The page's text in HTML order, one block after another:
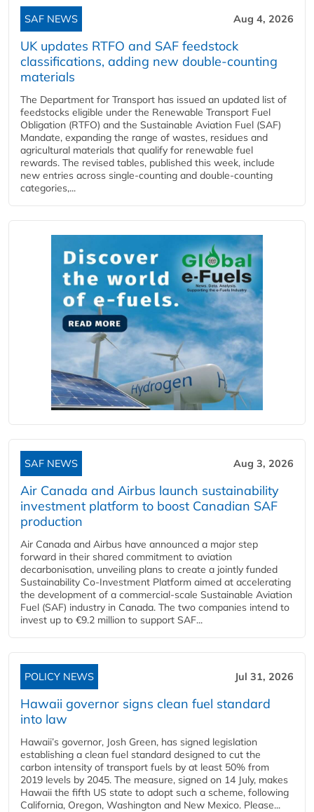
SAF NEWS Aug 4, 2026
UK updates RTFO and SAF feedstock
classifications, adding new double‑counting
materials
The Department for Transport has issued an updated list of
feedstocks eligible under the Renewable Transport Fuel
Obligation (RTFO) and the Sustainable Aviation Fuel (SAF)
Mandate, expanding the range of wastes, residues and
agricultural materials that qualify for renewable fuel
rewards. The revised tables, published this week, include
new entries across single‑counting and double‑counting
categories,...
SAF NEWS Aug 3, 2026
Air Canada and Airbus launch sustainability
investment platform to boost Canadian SAF
production
Air Canada and Airbus have announced a major step
forward in their shared commitment to aviation
decarbonisation, unveiling plans to create a jointly funded
Sustainability Co‑Investment Platform aimed at accelerating
the development of a commercial‑scale Sustainable Aviation
Fuel (SAF) industry in Canada. The two companies intend to
invest up to €9.2 million to support SAF...
POLICY NEWS Jul 31, 2026
Hawaii governor signs clean fuel standard
into law
Hawaii’s governor, Josh Green, has signed legislation
establishing a clean fuel standard designed to cut the
carbon intensity of transport fuels by at least 50% from
2019 levels by 2045. The measure, signed on 14 July, makes
Hawaii the fifth US state to adopt such a scheme, following
California, Oregon, Washington and New Mexico. Please...